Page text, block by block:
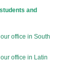
and
office in South
office in Latin